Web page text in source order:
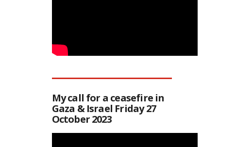
My call for a ceasefire in
Gaza & Israel Friday 27
October 2023